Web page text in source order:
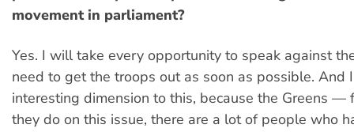
movement in parliament?
Yes. I will take every opportunity to speak against
need to get the troops out as soon as possible. And
interesting dimension to this, because the Greens —
they do on this issue, there are a lot of people who